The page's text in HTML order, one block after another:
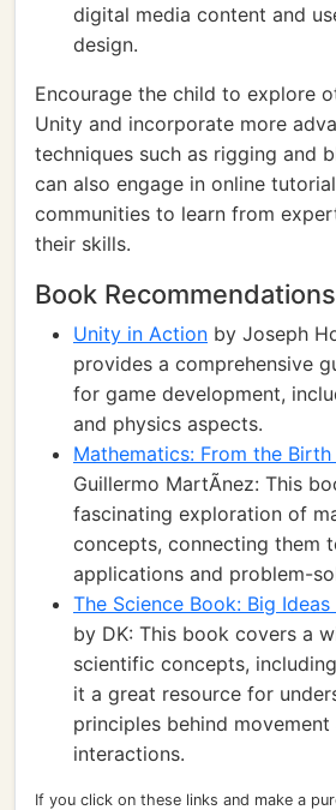
digital media content and
design.
Encourage the child to explore
Unity and incorporate more
techniques such as rigging and
can also engage in online
communities to learn from
their skills.
Book Recommendations
Unity in Action by Joseph
provides a comprehensive
for game development,
and physics aspects.
Mathematics: From the
Guillermo MartÃ­nez: This
fascinating exploration of
concepts, connecting them
applications and problem-
The Science Book: Big
by DK: This book covers a
scientific concepts,
it a great resource for
principles behind movement
interactions.
If you click on these links and make a